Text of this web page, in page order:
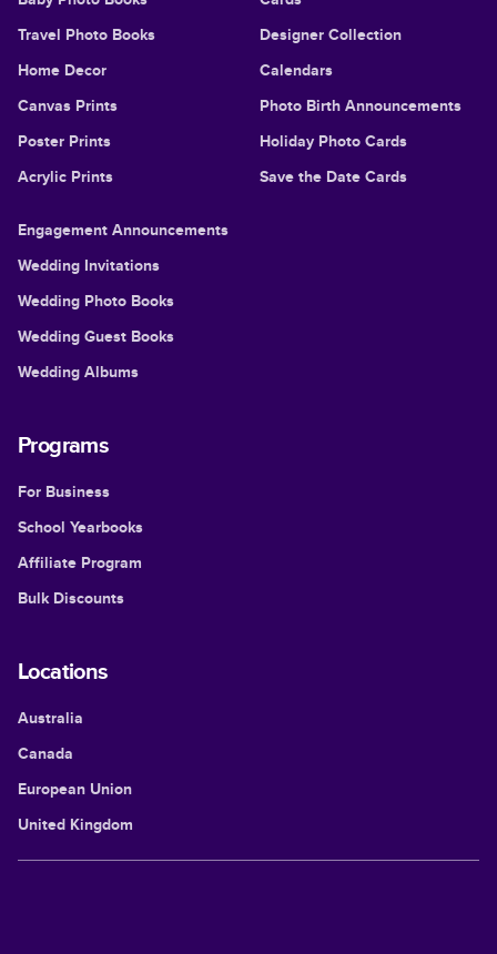
Travel Photo Books
Home Decor
Canvas Prints
Poster Prints
Acrylic Prints
Designer Collection
Calendars
Photo Birth Announcements
Holiday Photo Cards
Save the Date Cards
Engagement Announcements
Wedding Invitations
Wedding Photo Books
Wedding Guest Books
Wedding Albums
Programs
For Business
School Yearbooks
Affiliate Program
Bulk Discounts
Locations
Australia
Canada
European Union
United Kingdom